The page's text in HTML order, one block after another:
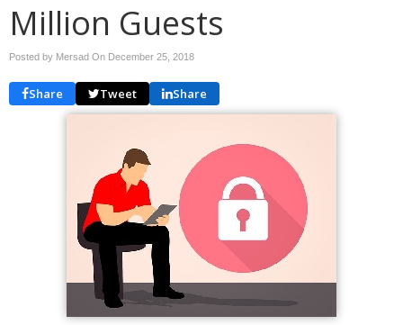
Million Guests
Posted by Mersad On December 25, 2018
Share Tweet Share